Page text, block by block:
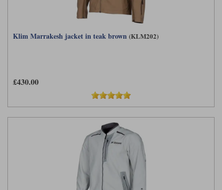
Klim Marrakesh jacket in teak brown (KLM202)
£430.00